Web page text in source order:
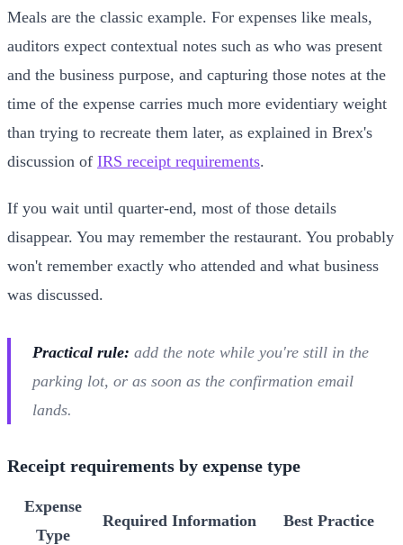
Meals are the classic example. For expenses like meals,
auditors expect contextual notes such as who was present
and the business purpose, and capturing those notes at the
time of the expense carries much more evidentiary weight
than trying to recreate them later, as explained in Brex's
discussion of IRS receipt requirements.
If you wait until quarter-end, most of those details
disappear. You may remember the restaurant. You probably
won't remember exactly who attended and what business
was discussed.
Practical rule: add the note while you're still in the
parking lot, or as soon as the confirmation email
lands.
Receipt requirements by expense type
Expense
Type
Required Information Best Practice